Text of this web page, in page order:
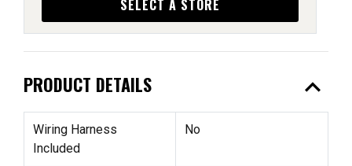
SELECT A STORE
PRODUCT DETAILS expand_less
Wiring Harness
Included
No